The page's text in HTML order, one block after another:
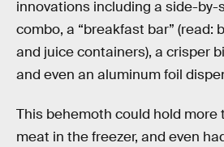
innovations including a side-
combo, a “breakfast bar” (read:
and juice containers), a crisper
and even an aluminum foil
This behemoth could hold more
meat in the freezer, and even